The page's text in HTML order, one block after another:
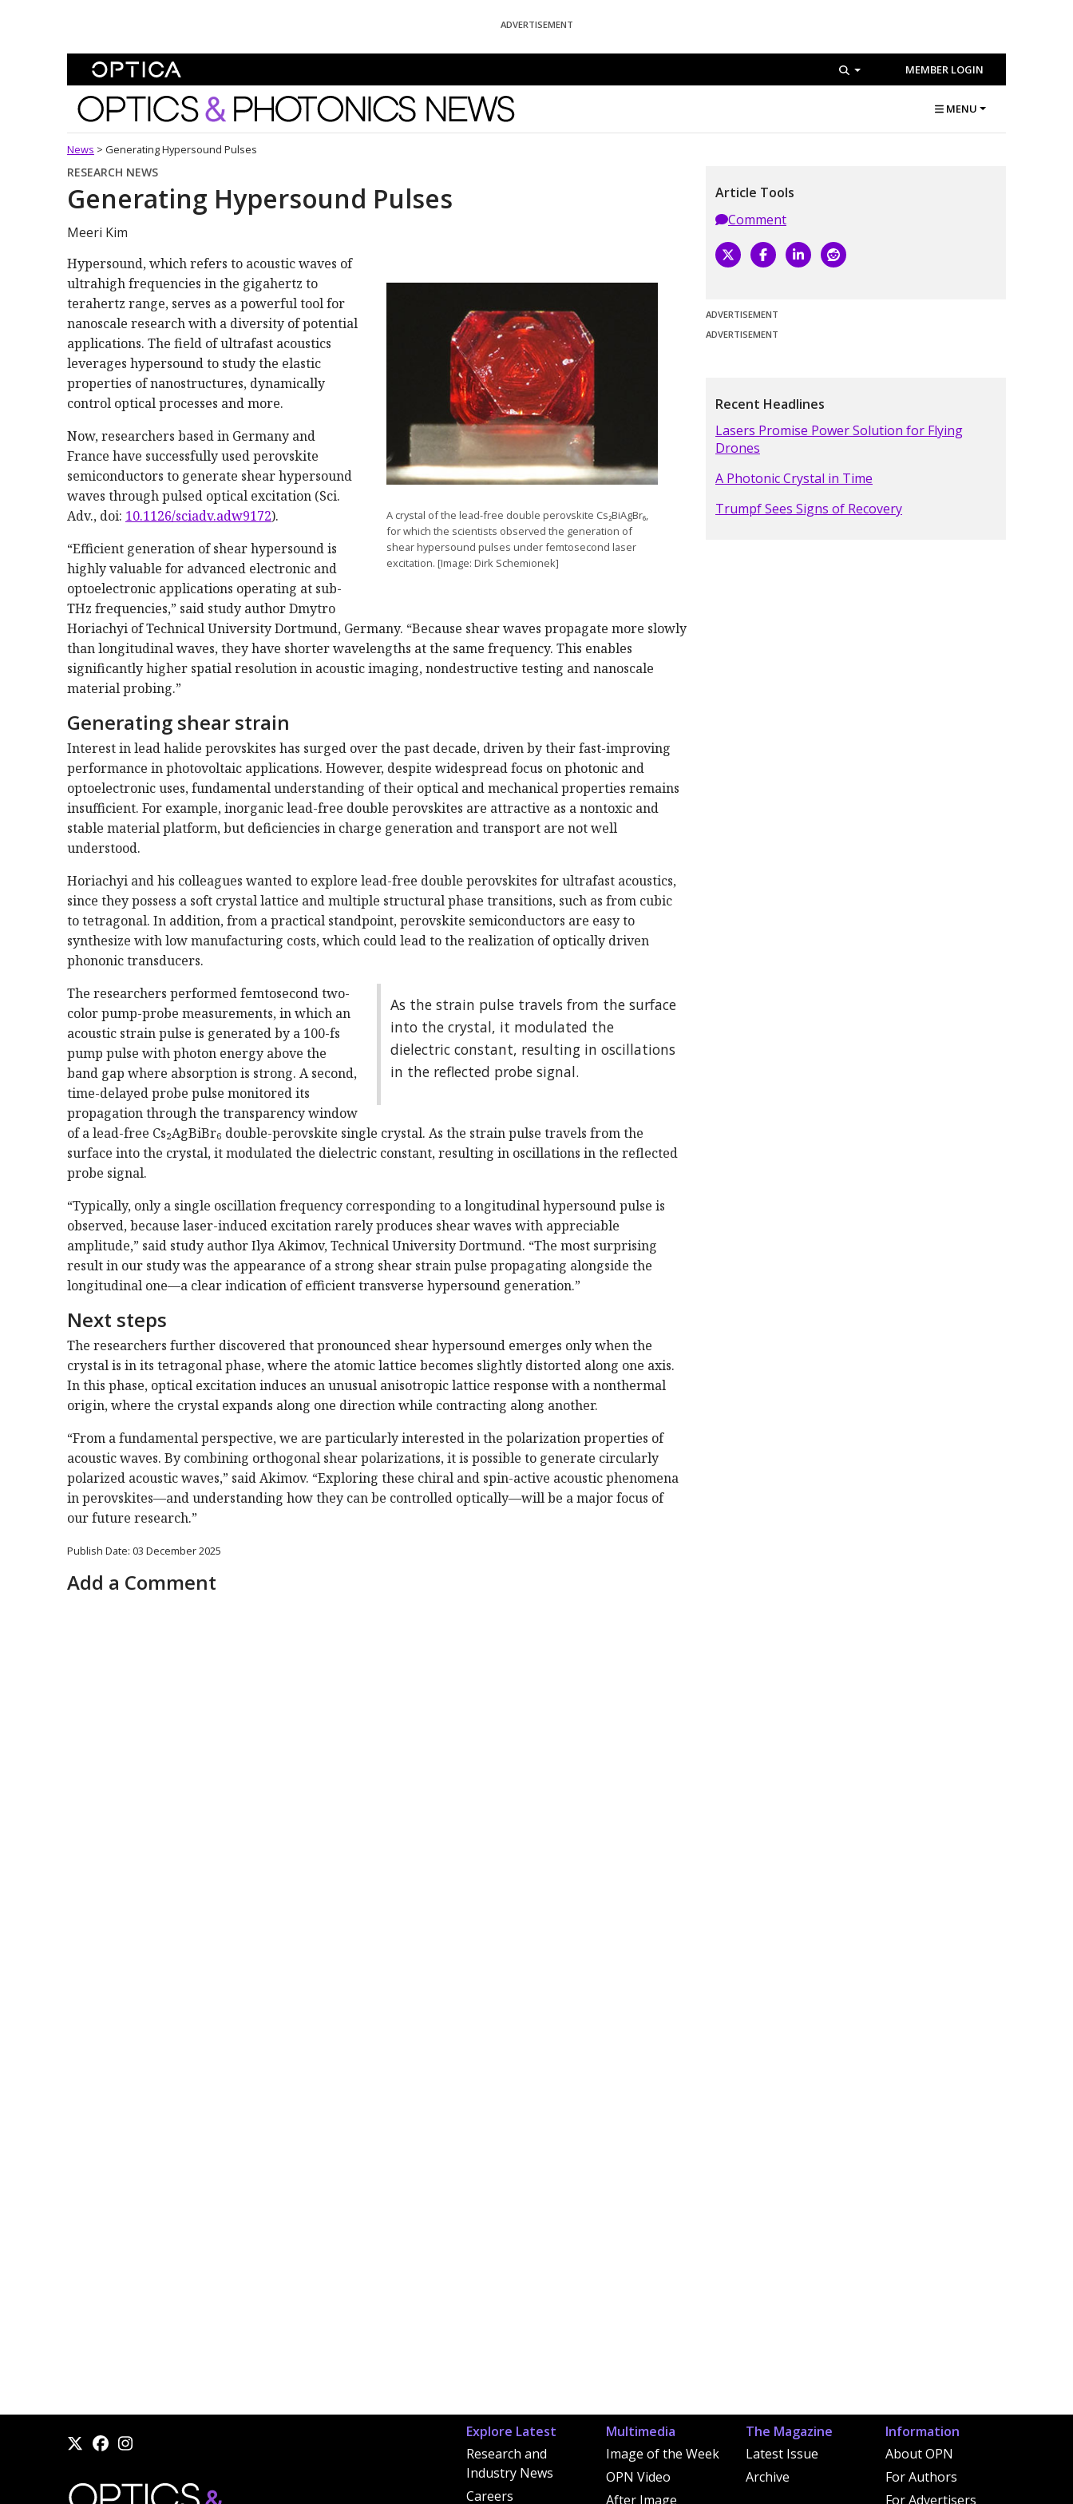
ADVERTISEMENT
MEMBER LOGIN
Optics and Photonics News MENU
News > Generating Hypersound Pulses
RESEARCH NEWS
Generating Hypersound Pulses
Meeri Kim
A crystal of the lead-free double perovskite Cs₂BiAgBr₆,
for which the scientists observed the generation of
shear hypersound pulses under femtosecond laser
excitation. [Image: Dirk Schemionek]
Hypersound, which refers to acoustic waves of
ultrahigh frequencies in the gigahertz to
terahertz range, serves as a powerful tool for
nanoscale research with a diversity of potential
applications. The field of ultrafast acoustics
leverages hypersound to study the elastic
properties of nanostructures, dynamically
control optical processes and more.
Now, researchers based in Germany and
France have successfully used perovskite
semiconductors to generate shear hypersound
waves through pulsed optical excitation (Sci.
Adv., doi: 10.1126/sciadv.adw9172).
“Efficient generation of shear hypersound is
highly valuable for advanced electronic and
optoelectronic applications operating at sub-
THz frequencies,” said study author Dmytro
Horiachyi of Technical University Dortmund, Germany. “Because shear waves propagate more slowly
than longitudinal waves, they have shorter wavelengths at the same frequency. This enables
significantly higher spatial resolution in acoustic imaging, nondestructive testing and nanoscale
material probing.”
Generating shear strain
Interest in lead halide perovskites has surged over the past decade, driven by their fast-improving
performance in photovoltaic applications. However, despite widespread focus on photonic and
optoelectronic uses, fundamental understanding of their optical and mechanical properties remains
insufficient. For example, inorganic lead-free double perovskites are attractive as a nontoxic and
stable material platform, but deficiencies in charge generation and transport are not well
understood.
Horiachyi and his colleagues wanted to explore lead-free double perovskites for ultrafast acoustics,
since they possess a soft crystal lattice and multiple structural phase transitions, such as from cubic
to tetragonal. In addition, from a practical standpoint, perovskite semiconductors are easy to
synthesize with low manufacturing costs, which could lead to the realization of optically driven
phononic transducers.
As the strain pulse travels from the surface
into the crystal, it modulated the
dielectric constant, resulting in oscillations
in the reflected probe signal.
The researchers performed femtosecond two-
color pump-probe measurements, in which an
acoustic strain pulse is generated by a 100-fs
pump pulse with photon energy above the
band gap where absorption is strong. A second,
time-delayed probe pulse monitored its
propagation through the transparency window
of a lead-free Cs₂AgBiBr₆ double-perovskite single crystal. As the strain pulse travels from the
surface into the crystal, it modulated the dielectric constant, resulting in oscillations in the reflected
probe signal.
“Typically, only a single oscillation frequency corresponding to a longitudinal hypersound pulse is
observed, because laser-induced excitation rarely produces shear waves with appreciable
amplitude,” said study author Ilya Akimov, Technical University Dortmund. “The most surprising
result in our study was the appearance of a strong shear strain pulse propagating alongside the
longitudinal one—a clear indication of efficient transverse hypersound generation.”
Next steps
The researchers further discovered that pronounced shear hypersound emerges only when the
crystal is in its tetragonal phase, where the atomic lattice becomes slightly distorted along one axis.
In this phase, optical excitation induces an unusual anisotropic lattice response with a nonthermal
origin, where the crystal expands along one direction while contracting along another.
“From a fundamental perspective, we are particularly interested in the polarization properties of
acoustic waves. By combining orthogonal shear polarizations, it is possible to generate circularly
polarized acoustic waves,” said Akimov. “Exploring these chiral and spin-active acoustic phenomena
in perovskites—and understanding how they can be controlled optically—will be a major focus of
our future research.”
Publish Date: 03 December 2025
Add a Comment
Article Tools
Comment
ADVERTISEMENT
ADVERTISEMENT
Recent Headlines
Lasers Promise Power Solution for Flying
Drones
A Photonic Crystal in Time
Trumpf Sees Signs of Recovery
Explore Latest
Research and
Industry News
Careers
Multimedia
Image of the Week
OPN Video
After Image
The Magazine
Latest Issue
Archive
Information
About OPN
For Authors
For Advertisers